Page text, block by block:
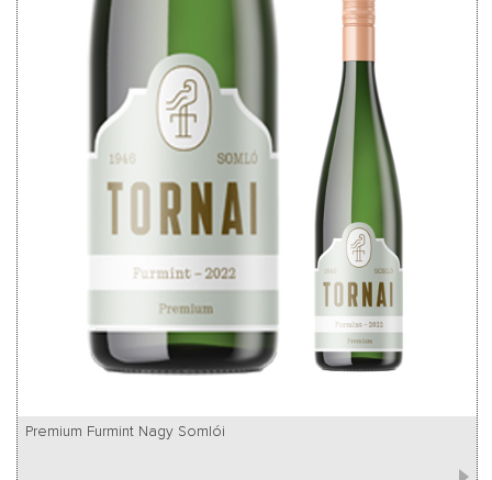
Premium Furmint Nagy Somlói